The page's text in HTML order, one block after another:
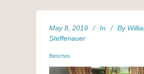
May 8, 2019 In By
Steffenauer
Benches